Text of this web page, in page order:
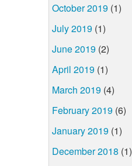
October 2019 (1)
July 2019 (1)
June 2019 (2)
April 2019 (1)
March 2019 (4)
February 2019 (6)
January 2019 (1)
December 2018 (1)